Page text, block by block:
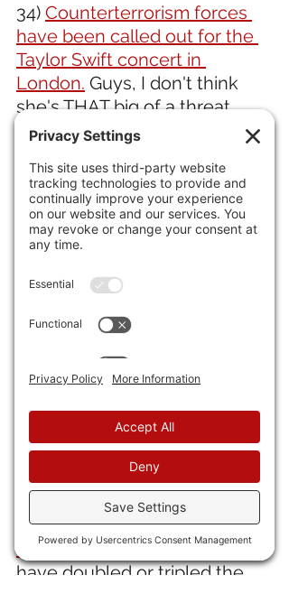
34) Counterterrorism forces
have been called out for the
Taylor Swift concert in
London. Guys, I don't think
she's THAT big of a threat.
What's that? Oh, it's to
Meanwhile, Starmer, Der
Londonfuhrer, has started
arrtesting people just for
watching protests.
35) Skin infections and
hepatitis spread in Gaza
to contaminated water.
Really? So the Palestinian
Authority and the Arabs in the
region can't fix that? Maybe
they should stop the Hamas
Murder Pirates and hand
them over.
36) Looks like during these
Uke "victories" the Russkies
have doubled or tripled the